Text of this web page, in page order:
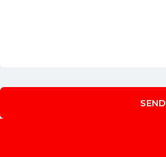
SEND